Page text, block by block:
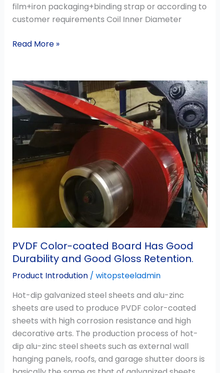
film+iron packaging+binding strap or according to
customer requirements Coil Inner Diameter
Read More »
PVDF Color-coated Board Has Good
Durability and Good Gloss Retention.
Product Introdution/ witopsteeladmin
Hot-dip galvanized steel sheets and alu-zinc
sheets are used to produce PVDF color-coated
sheets with high corrosion resistance and high
decorative arts. The production process of hot-
dip alu-zinc steel sheets such as external wall
hanging panels, roofs, and garage shutter doors is
PVDF
Color-
coated
Board
Has
Durability
and
Good